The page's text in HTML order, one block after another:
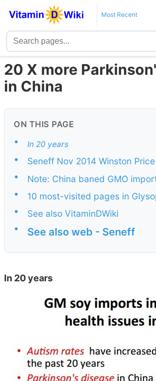
Most Recent
20 X more
in China
ON THIS PAGE
• In 20 years
•
Seneff Nov 2014 Winston
•
Note: China baned GMO
•
10 most-visited pages in
•
See also VitaminDWiki
•
See also web - Seneff
In 20 years